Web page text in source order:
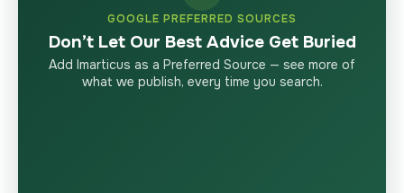
GOOGLE PREFERRED SOURCES
Don’t Let Our Best Advice Get Buried
Add Imarticus as a Preferred Source — see more of
what we publish, every time you search.